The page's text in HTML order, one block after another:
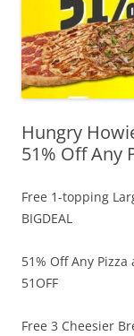
Hungry
51% Off Any
Free 1-topping
BIGDEAL
51% Off Any
51OFF
Free 3 Cheesier